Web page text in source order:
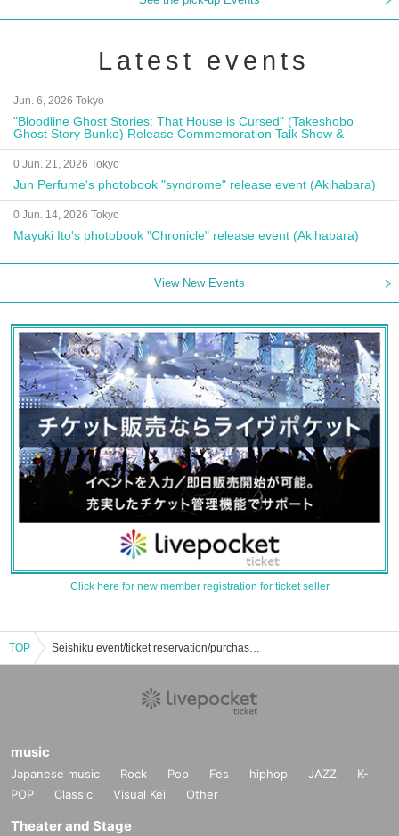
Latest events
Jun. 6, 2026 Tokyo
"Bloodline Ghost Stories: That House is Cursed" (Takeshobo
Ghost Story Bunko) Release Commemoration Talk Show &
Autograph Session
0 Jun. 21, 2026 Tokyo
Jun Perfume's photobook "syndrome" release event (Akihabara)
0 Jun. 14, 2026 Tokyo
Mayuki Ito's photobook "Chronicle" release event (Akihabara)
View New Events
Click here for new member registration for ticket seller
TOP Seishiku event/ticket reservation/purchase/sales information list
music
Japanese music Rock Pop Fes hiphop JAZZ
K-
POP
Classic Visual Kei Other
Theater and Stage